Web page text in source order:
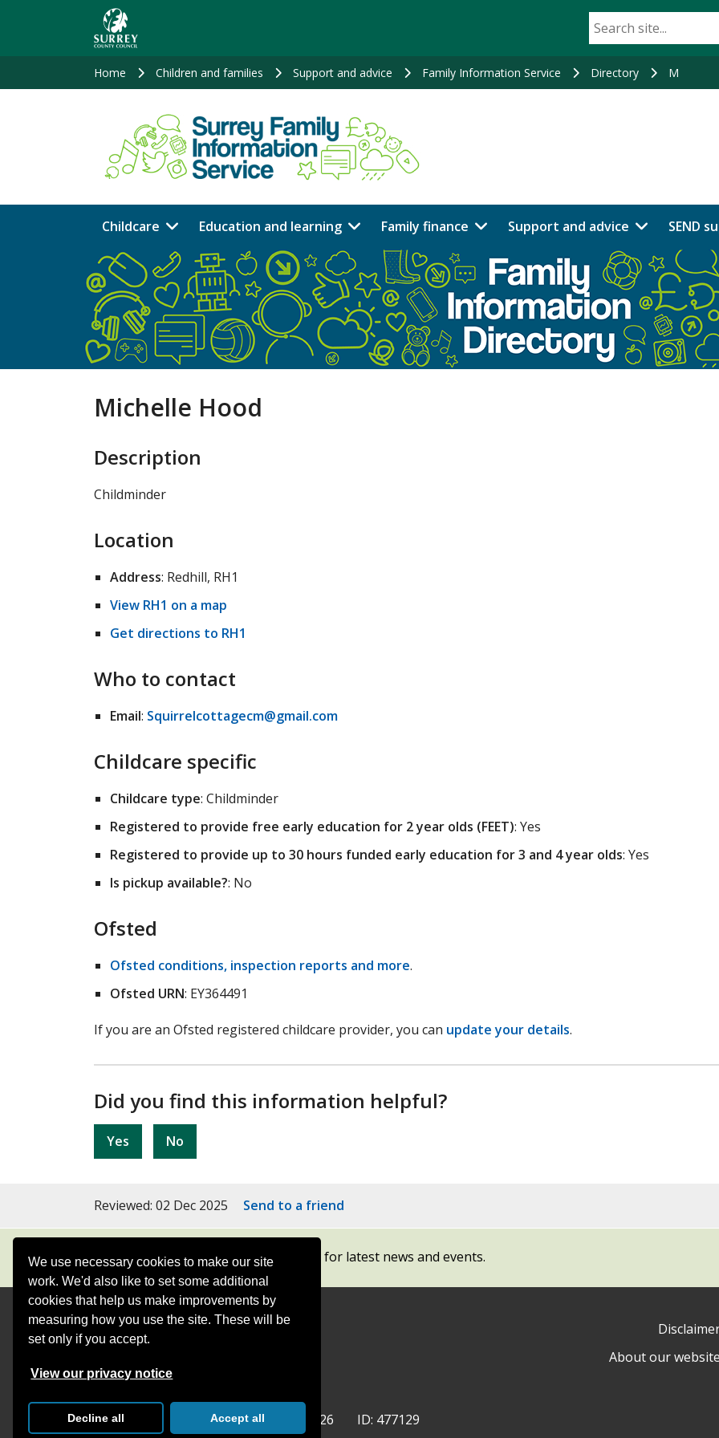
We use necessary cookies to make our site
work. We'd also like to set some additional
cookies that help us make improvements by
measuring how you use the site. These will be
set only if you accept.
View our privacy notice
Decline all Accept all
Home Children and families Support and advice Family Information Service Directory M
Childcare Education and learning Family finance Support and advice SEND
Michelle Hood
Description
Childminder
Location
Address: Redhill, RH1
View RH1 on a map
Get directions to RH1
Who to contact
Email: Squirrelcottagecm@gmail.com
Childcare specific
Childcare type: Childminder
Registered to provide free early education for 2 year olds (FEET): Yes
Registered to provide up to 30 hours funded early education for 3 and 4 year olds: Yes
Is pickup available?: No
Ofsted
Ofsted conditions, inspection reports and more.
Ofsted URN: EY364491
If you are an Ofsted registered childcare provider, you can update your details.
Did you find this information helpful?
Yes No
Reviewed: 02 Dec 2025 Send to a friend
Subscribe to our newsletters for latest news and events.
Contact Offices
About our website
Follow
Surrey
County
Follow
Surrey
County
Surrey
County
Surrey
County
Surrey
County
Surrey County Council
Home © Surrey County Council 2026 ID: 477129